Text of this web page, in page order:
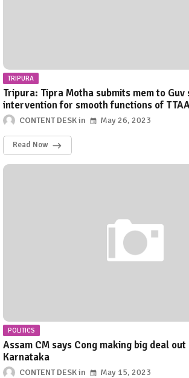
TRIPURA
Tripura: Tipra Motha submits mem to Guv
intervention for smooth functions of
CONTENT DESK May 26, 2023
Read Now
POLITICS
Assam CM says Cong making big deal
Karnataka
CONTENT DESK May 15, 2023